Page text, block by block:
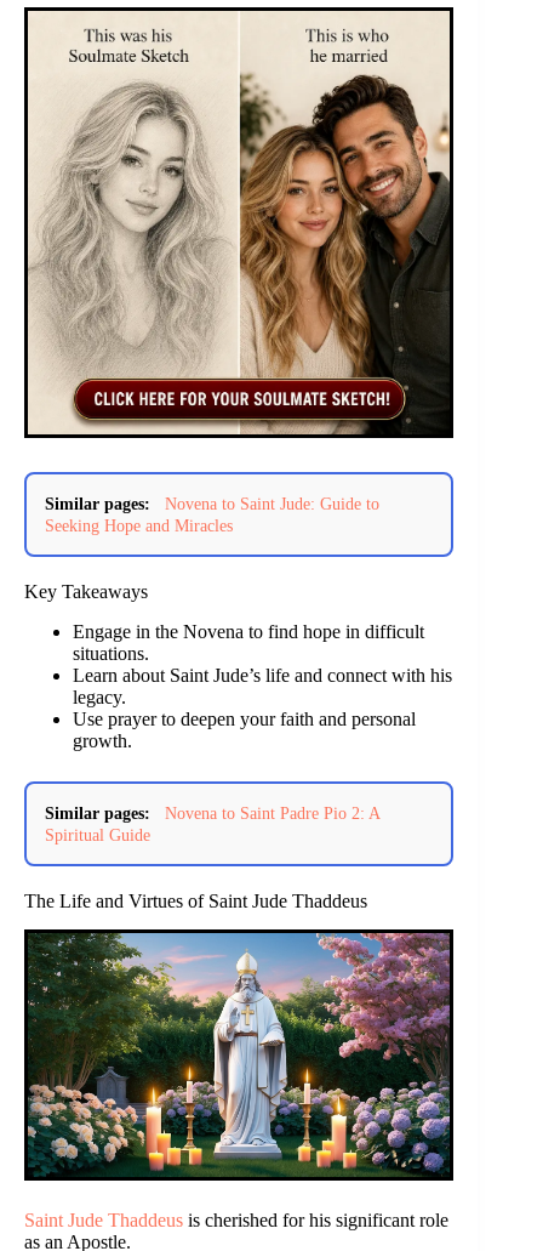
Similar pages:
Novena to Saint Jude: Guide to
Seeking Hope and Miracles
Key Takeaways
Engage in the Novena to find hope in difficult
situations.
Learn about Saint Jude’s life and connect with his
legacy.
Use prayer to deepen your faith and personal
growth.
Similar pages:
Novena to Saint Padre Pio 2: A
Spiritual Guide
The Life and Virtues of Saint Jude Thaddeus
Saint Jude Thaddeus is cherished for his significant role
as an Apostle.